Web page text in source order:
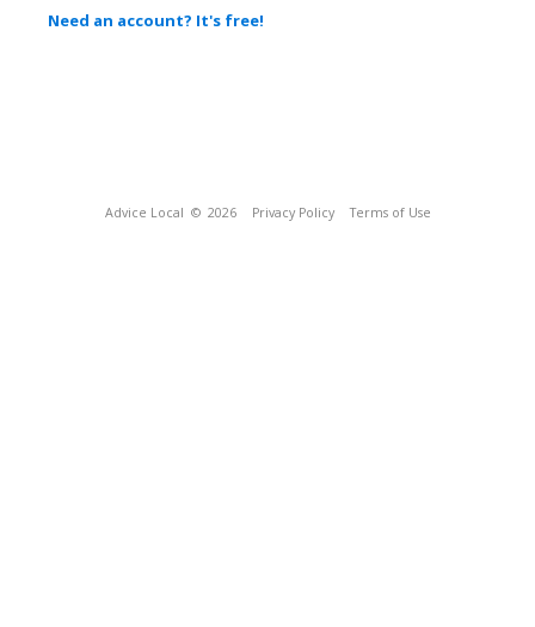
Need an account? It's free!
Advice Local © 2026 Privacy Policy Terms of Use